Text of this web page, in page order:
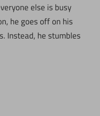
else is busy
he goes off on his
Instead, he stumbles